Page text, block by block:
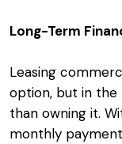
Long-Term
Leasing
option, but in the
than owning it.
monthly